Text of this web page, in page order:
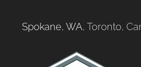
Spokane, WA, Toronto,